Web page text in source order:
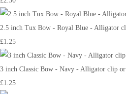
2.5 inch Tux Bow - Royal Blue - Alligator
£1.25
3 inch Classic Bow - Navy - Alligator clip
£1.25